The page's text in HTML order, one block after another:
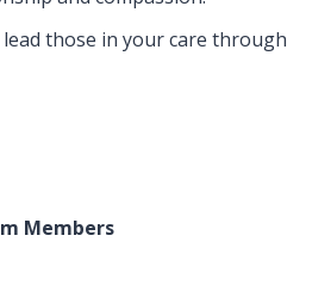
those in your care through
Members